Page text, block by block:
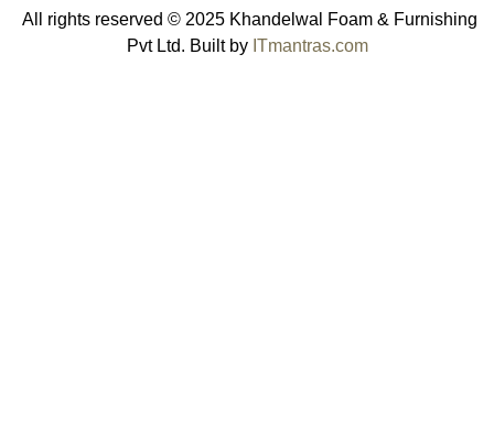
All rights reserved © 2025 Khandelwal Foam & Furnishing
Pvt Ltd. Built by ITmantras.com